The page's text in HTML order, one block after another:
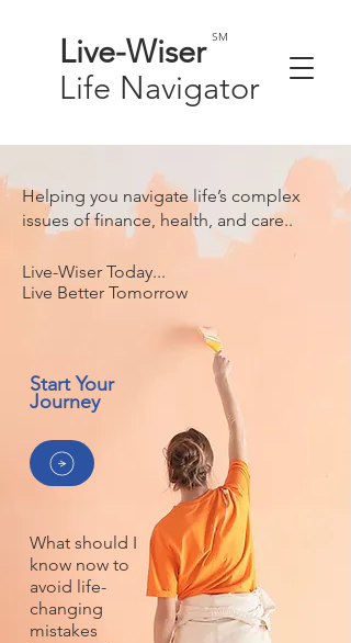
Live-Wiser
Life Navigator
SM
Helping you navigate life’s complex
issues of finance, health, and care..
Live-Wiser Today...
Live Better Tomorrow
Start Your
Journey
What should I
know now to
avoid life-
changing
mistakes